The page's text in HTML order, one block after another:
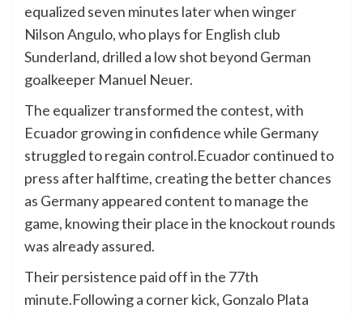
equalized seven minutes later when winger
Nilson Angulo, who plays for English club
Sunderland, drilled a low shot beyond German
goalkeeper Manuel Neuer.
The equalizer transformed the contest, with
Ecuador growing in confidence while Germany
struggled to regain control.Ecuador continued to
press after halftime, creating the better chances
as Germany appeared content to manage the
game, knowing their place in the knockout rounds
was already assured.
Their persistence paid off in the 77th
minute.Following a corner kick, Gonzalo Plata